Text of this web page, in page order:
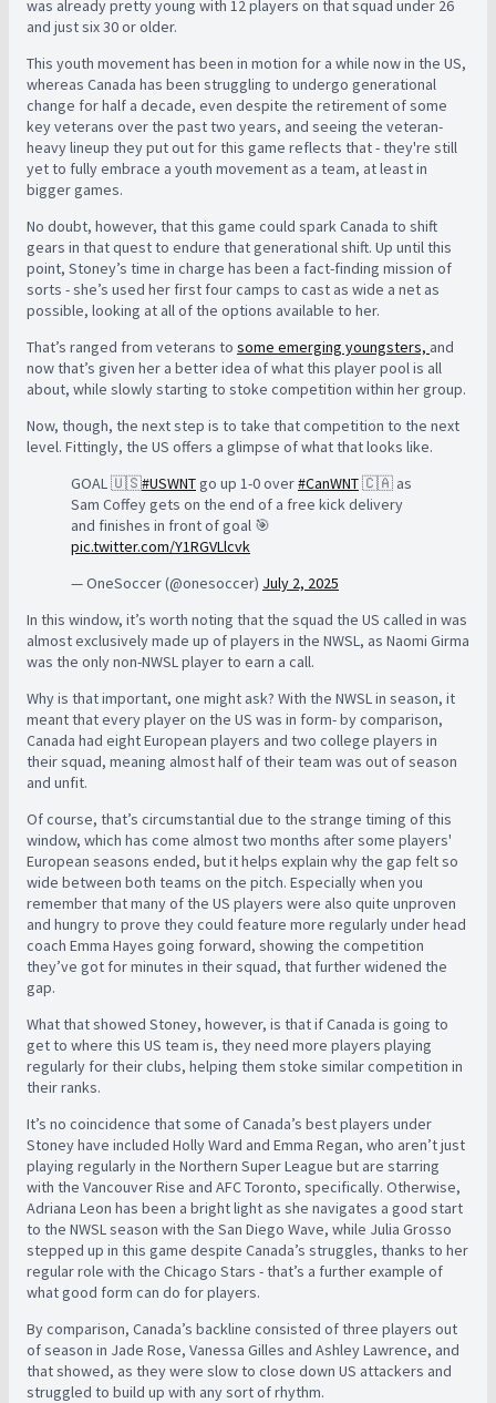
was already pretty young with 12 players on that squad under 26
and just six 30 or older.
This youth movement has been in motion for a while now in the US,
whereas Canada has been struggling to undergo generational
change for half a decade, even despite the retirement of some
key veterans over the past two years, and seeing the veteran-
heavy lineup they put out for this game reflects that - they're still
yet to fully embrace a youth movement as a team, at least in
bigger games.
No doubt, however, that this game could spark Canada to shift
gears in that quest to endure that generational shift. Up until this
point, Stoney’s time in charge has been a fact-finding mission of
sorts - she’s used her first four camps to cast as wide a net as
possible, looking at all of the options available to her.
That’s ranged from veterans to some emerging youngsters, and
now that’s given her a better idea of what this player pool is all
about, while slowly starting to stoke competition within her group.
Now, though, the next step is to take that competition to the next
level. Fittingly, the US offers a glimpse of what that looks like.
GOAL 🇺🇸#USWNTgo up 1-0 over#CanWNT🇨🇦 as
Sam Coffey gets on the end of a free kick delivery
and finishes in front of goal 🎯
pic.twitter.com/Y1RGVLlcvk
— OneSoccer (@onesoccer) July 2, 2025
In this window, it’s worth noting that the squad the US called in was
almost exclusively made up of players in the NWSL, as Naomi Girma
was the only non-NWSL player to earn a call.
Why is that important, one might ask? With the NWSL in season, it
meant that every player on the US was in form- by comparison,
Canada had eight European players and two college players in
their squad, meaning almost half of their team was out of season
and unfit.
Of course, that’s circumstantial due to the strange timing of this
window, which has come almost two months after some players'
European seasons ended, but it helps explain why the gap felt so
wide between both teams on the pitch. Especially when you
remember that many of the US players were also quite unproven
and hungry to prove they could feature more regularly under head
coach Emma Hayes going forward, showing the competition
they’ve got for minutes in their squad, that further widened the
gap.
What that showed Stoney, however, is that if Canada is going to
get to where this US team is, they need more players playing
regularly for their clubs, helping them stoke similar competition in
their ranks.
It’s no coincidence that some of Canada’s best players under
Stoney have included Holly Ward and Emma Regan, who aren’t just
playing regularly in the Northern Super League but are starring
with the Vancouver Rise and AFC Toronto, specifically. Otherwise,
Adriana Leon has been a bright light as she navigates a good start
to the NWSL season with the San Diego Wave, while Julia Grosso
stepped up in this game despite Canada’s struggles, thanks to her
regular role with the Chicago Stars - that’s a further example of
what good form can do for players.
By comparison, Canada’s backline consisted of three players out
of season in Jade Rose, Vanessa Gilles and Ashley Lawrence, and
that showed, as they were slow to close down US attackers and
struggled to build up with any sort of rhythm.